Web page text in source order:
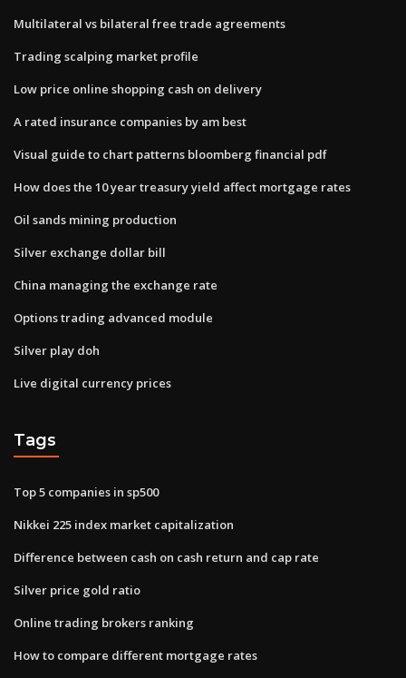
Multilateral vs bilateral free trade agreements
Trading scalping market profile
Low price online shopping cash on delivery
A rated insurance companies by am best
Visual guide to chart patterns bloomberg financial pdf
How does the 10 year treasury yield affect mortgage rates
Oil sands mining production
Silver exchange dollar bill
China managing the exchange rate
Options trading advanced module
Silver play doh
Live digital currency prices
Tags
Top 5 companies in sp500
Nikkei 225 index market capitalization
Difference between cash on cash return and cap rate
Silver price gold ratio
Online trading brokers ranking
How to compare different mortgage rates